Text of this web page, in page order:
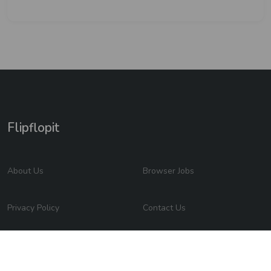
Flipflopit
About Us Browser Jobs
Privacy Policy Contact Us